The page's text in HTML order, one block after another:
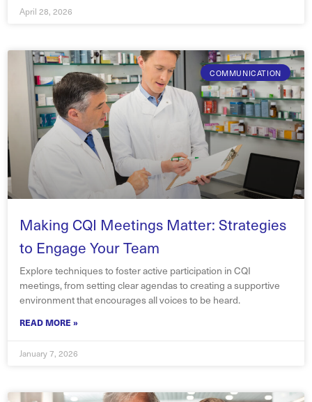
April 28, 2026
COMMUNICATION
Making CQI Meetings Matter: Strategies
to Engage Your Team
Explore techniques to foster active participation in CQI
meetings, from setting clear agendas to creating a supportive
environment that encourages all voices to be heard.
READ MORE »
January 7, 2026